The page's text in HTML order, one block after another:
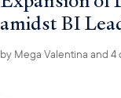
amidst BI
by Mega Valentina and 4